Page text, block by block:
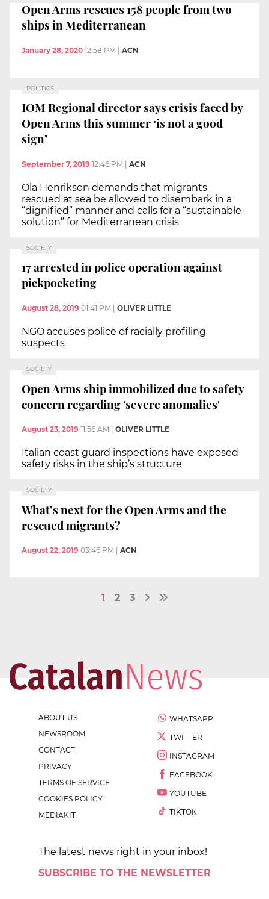
Open Arms rescues 158 people from two
ships in Mediterranean
January 28, 2020 12:58 PM | ACN
POLITICS
IOM Regional director says crisis faced by
Open Arms this summer ‘is not a good
sign’
September 7, 2019 12:46 PM ACN
Ola Henrikson demands that migrants
rescued at sea be allowed to disembark in a
“dignified” manner and calls for a “sustainable
solution” for Mediterranean crisis
SOCIETY
17 arrested in police operation against
pickpocketing
August 28, 2019 01:41 PM OLIVER LITTLE
NGO accuses police of racially profiling
suspects
SOCIETY
Open Arms ship immobilized due to safety
concern regarding 'severe anomalies'
August 23, 2019 11:56 AM OLIVER LITTLE
Italian coast guard inspections have exposed
safety risks in the ship’s structure
SOCIETY
What’s next for the Open Arms and the
rescued migrants?
August 22, 2019 03:46 PM ACN
1 2 3
ABOUT US
NEWSROOM
CONTACT
PRIVACY
TERMS OF SERVICE
COOKIES POLICY
MEDIAKIT
WHATSAPP
TWITTER
INSTAGRAM
FACEBOOK
YOUTUBE
TIKTOK
The latest news right in your inbox!
SUBSCRIBE TO THE NEWSLETTER